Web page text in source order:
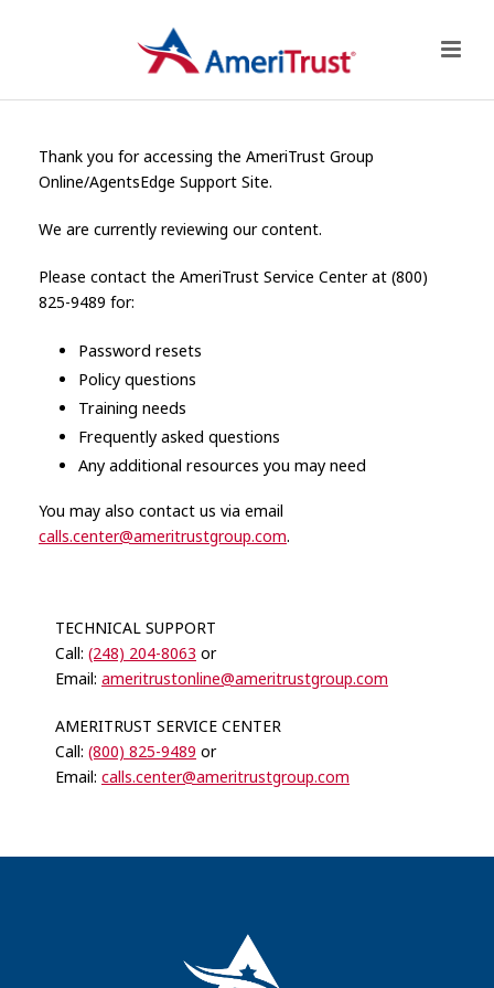
Thank you for accessing the AmeriTrust Group
Online/AgentsEdge Support Site.
We are currently reviewing our content.
Please contact the AmeriTrust Service Center at (800)
825-9489 for:
Password resets
Policy questions
Training needs
Frequently asked questions
Any additional resources you may need
You may also contact us via email
calls.center@ameritrustgroup.com.
TECHNICAL SUPPORT
Call: (248) 204-8063 or
Email: ameritrustonline@ameritrustgroup.com
AMERITRUST SERVICE CENTER
Call: (800) 825-9489 or
Email: calls.center@ameritrustgroup.com